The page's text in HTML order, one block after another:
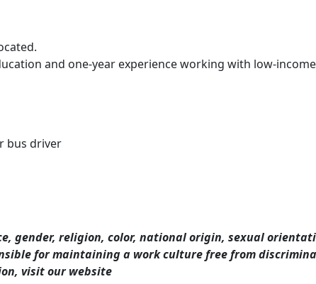
and one-year experience working with low-
bus driver
gender, religion, color, national origin, sexual
for maintaining a work culture free from
visit our website